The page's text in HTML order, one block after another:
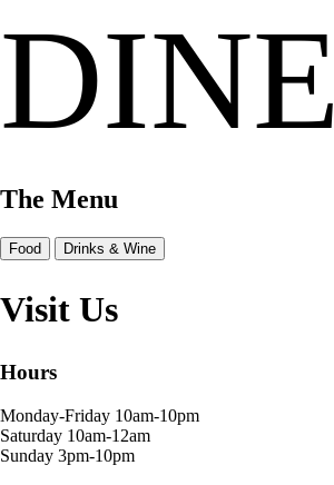
DINE
The Menu
Food Drinks & Wine
Visit Us
Hours
Monday-Friday 10am-10pm
Saturday 10am-12am
Sunday 3pm-10pm